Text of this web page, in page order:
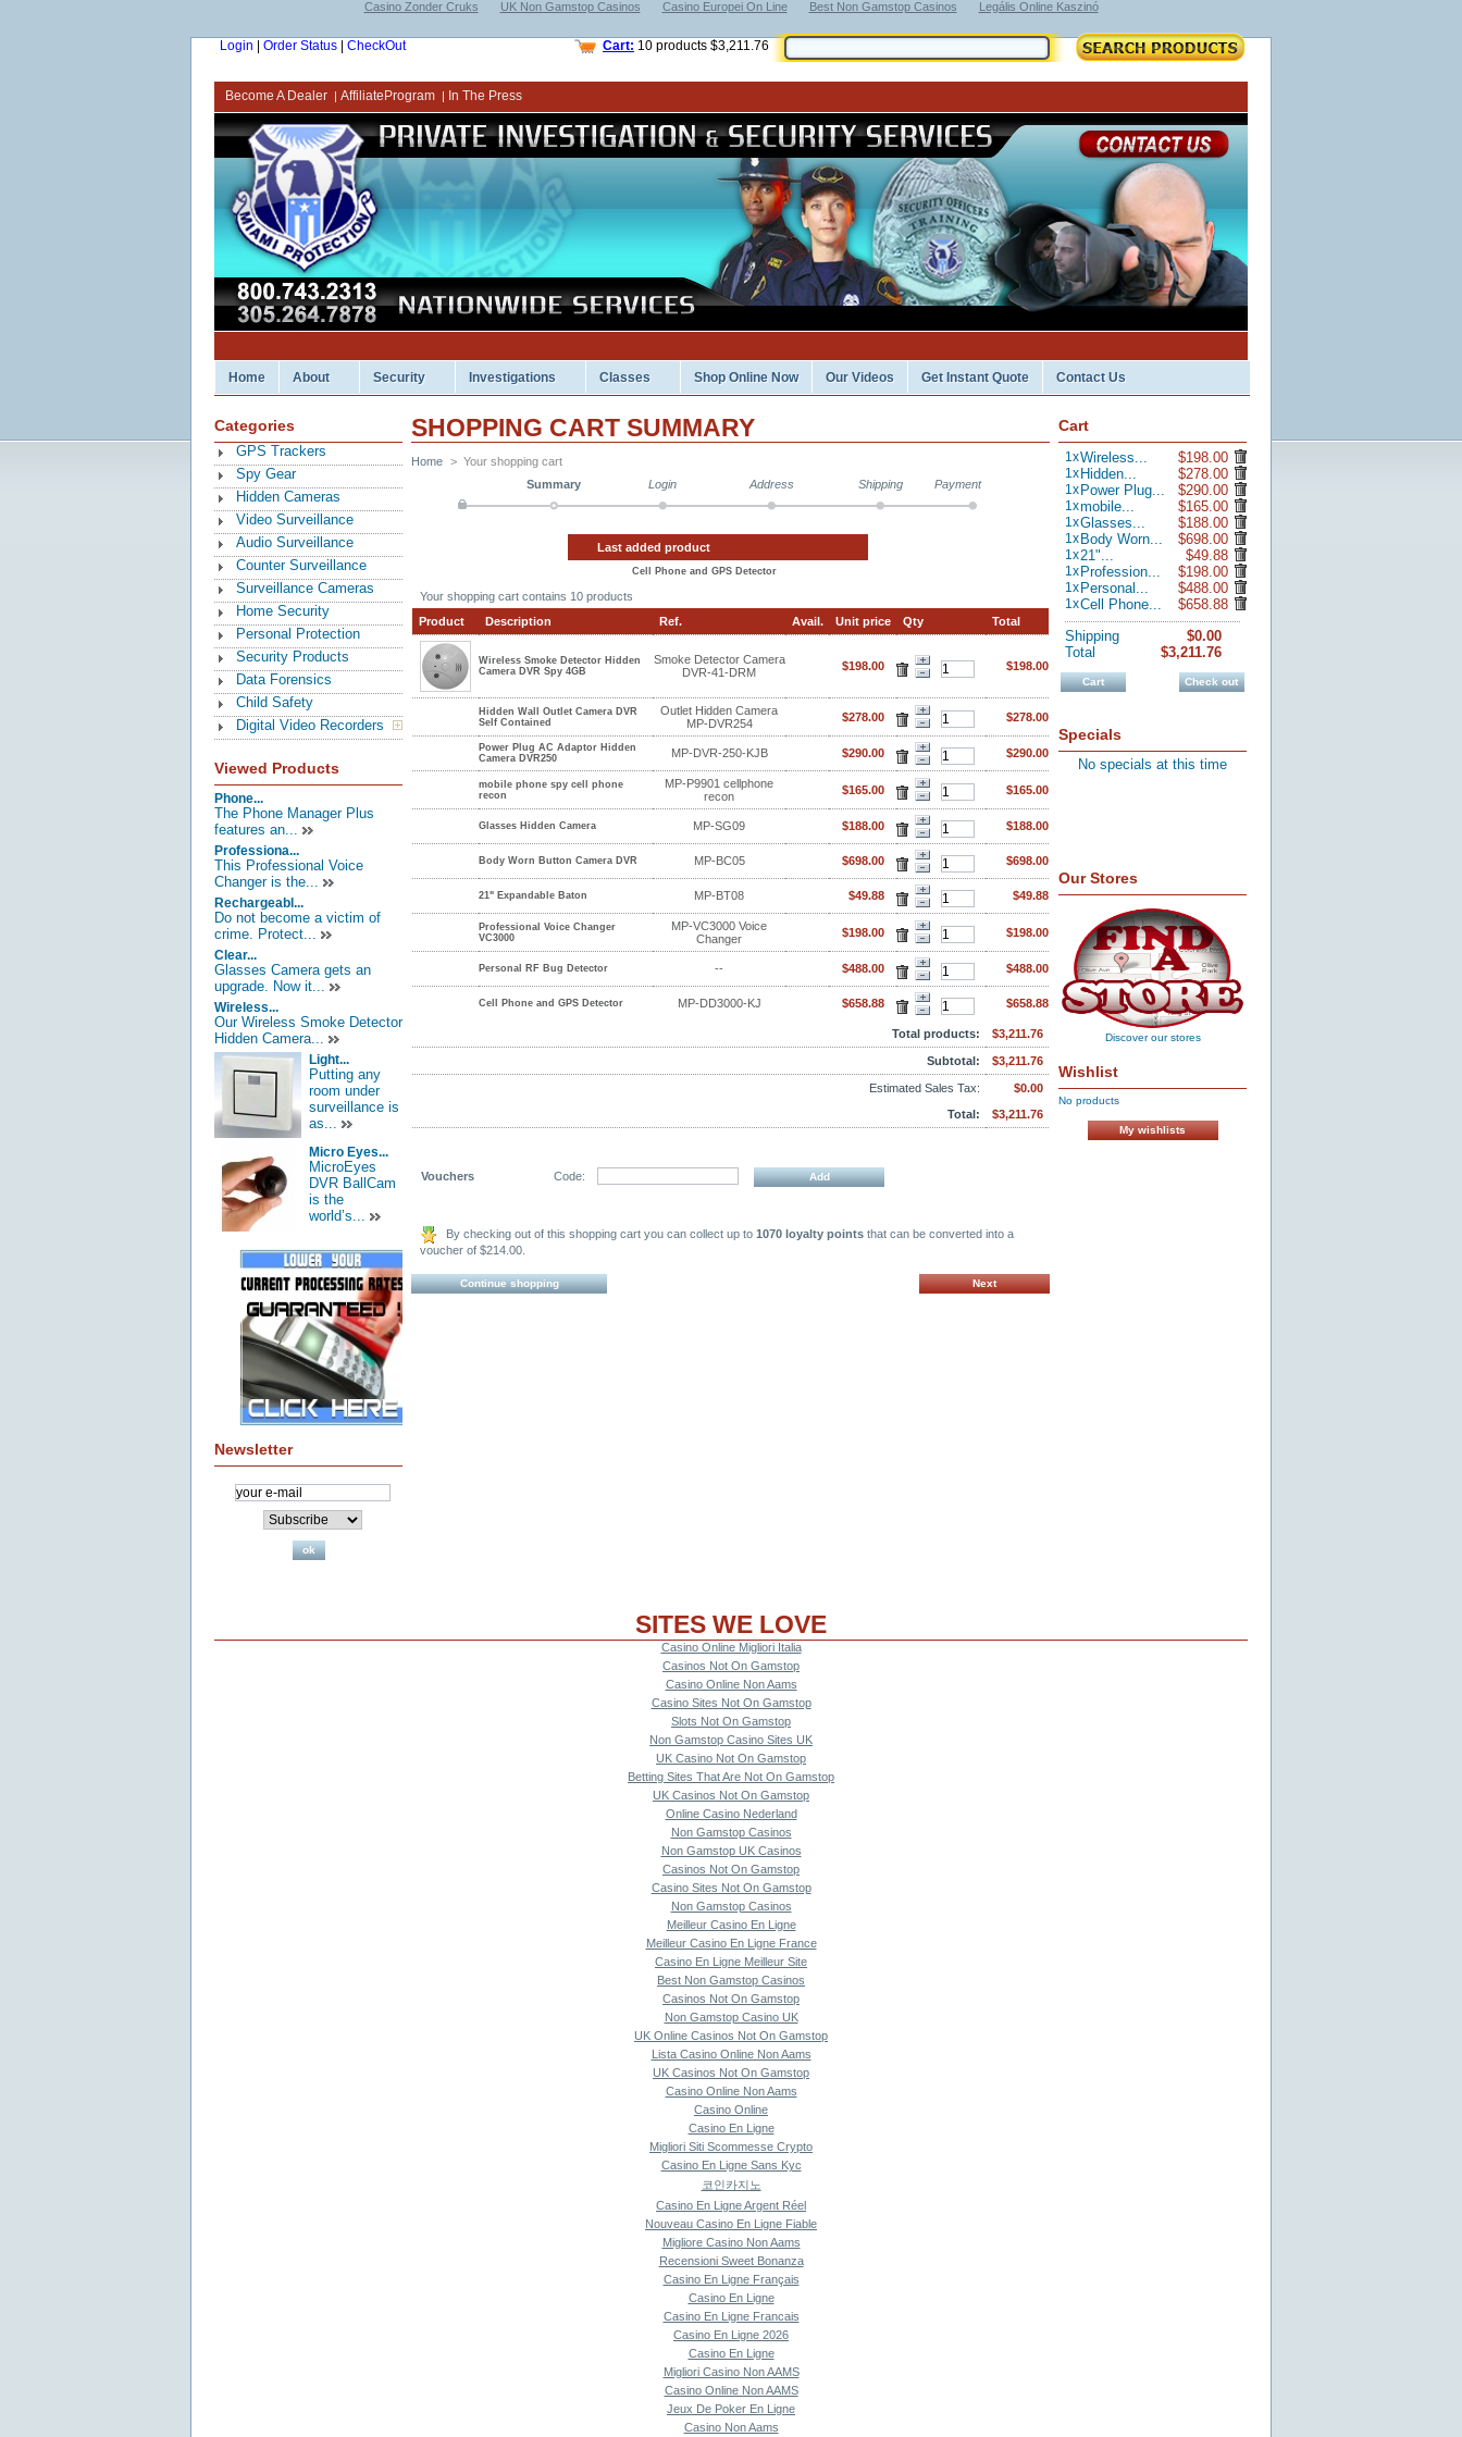
Casino Zonder Cruks UK Non Gamstop Casinos Casino Europei On Line Best Non Gamstop Casinos Legális Online Kaszinó
Become A Dealer | AffiliateProgram | In The Press
Login Order Status CheckOut Cart: 10 products $3,211.76
Home About Security Investigations Classes Shop Online Now Our Videos Get Instant Quote Contact Us
Categories
GPS Trackers
Spy Gear
Hidden Cameras
Video Surveillance
Audio Surveillance
Counter Surveillance
Surveillance Cameras
Home Security
Personal Protection
Security Products
Data Forensics
Child Safety
Digital Video Recorders
Viewed Products
Phone...
The Phone Manager Plus
features an...
Professiona...
This Professional Voice
Changer is the...
Rechargeabl...
Do not become a victim of
crime. Protect...
Clear...
Glasses Camera gets an
upgrade. Now it...
Wireless...
Our Wireless Smoke Detector
Hidden Camera...
Light...
Putting any
room under
surveillance is
as...
Micro Eyes...
MicroEyes
DVR BallCam
is the
world’s...
Newsletter
SHOPPING CART SUMMARY
Home > Your shopping cart
Summary
Login Address Shipping Payment
Last added product
Cell Phone and GPS Detector
Your shopping cart contains 10 products
Product
Description Ref. Avail. Unit price Qty Total
Total products: $3,211.76
Subtotal: $3,211.76
Estimated Sales Tax:
$0.00
Total:
$3,211.76
Wireless Smoke Detector Hidden
Camera DVR Spy 4GB
Smoke Detector Camera
DVR-41-DRM
$198.00 $198.00
Hidden Wall Outlet Camera DVR
Self Contained
Outlet Hidden Camera
MP-DVR254
$278.00 $278.00
Power Plug AC Adaptor Hidden
Camera DVR250
MP-DVR-250-KJB $290.00 $290.00
mobile phone spy cell phone
recon
MP-P9901 cellphone
recon
$165.00 $165.00
Glasses Hidden Camera MP-SG09 $188.00 $188.00
Body Worn Button Camera DVR MP-BC05 $698.00 $698.00
21" Expandable Baton MP-BT08 $49.88 $49.88
Professional Voice Changer
VC3000
MP-VC3000 Voice
Changer
$198.00 $198.00
Personal RF Bug Detector -- $488.00 $488.00
Cell Phone and GPS Detector MP-DD3000-KJ $658.88 $658.88
Vouchers Code:
By checking out of this shopping cart you can collect up to1070 loyalty points that can be converted into a
voucher of $214.00.
Next
Continue shopping
Cart
1 xWireless... $198.00
1 x Hidden... $278.00
1 x Power Plug... $290.00
1 xmobile... $165.00
1 xGlasses... $188.00
1 x Body Worn... $698.00
1 x21"... $49.88
1 x Profession... $198.00
1 x Personal... $488.00
1 xCell Phone...
$658.88
Shipping
$0.00
Total
$3,211.76
Cart Check out
Specials
No specials at this time
Our Stores
Discover our stores
Wishlist
No products
My wishlists
SITES WE LOVE
Casino Online Migliori Italia
Casinos Not On Gamstop
Casino Online Non Aams
Casino Sites Not On Gamstop
Slots Not On Gamstop
Non Gamstop Casino Sites UK
UK Casino Not On Gamstop
Betting Sites That Are Not On Gamstop
UK Casinos Not On Gamstop
Online Casino Nederland
Non Gamstop Casinos
Non Gamstop UK Casinos
Casinos Not On Gamstop
Casino Sites Not On Gamstop
Non Gamstop Casinos
Meilleur Casino En Ligne
Meilleur Casino En Ligne France
Casino En Ligne Meilleur Site
Best Non Gamstop Casinos
Casinos Not On Gamstop
Non Gamstop Casino UK
UK Online Casinos Not On Gamstop
Lista Casino Online Non Aams
UK Casinos Not On Gamstop
Casino Online Non Aams
Casino Online
Casino En Ligne
Migliori Siti Scommesse Crypto
Casino En Ligne Sans Kyc
코인카지노
Casino En Ligne Argent Réel
Nouveau Casino En Ligne Fiable
Migliore Casino Non Aams
Recensioni Sweet Bonanza
Casino En Ligne Français
Casino En Ligne
Casino En Ligne Francais
Casino En Ligne 2026
Casino En Ligne
Migliori Casino Non AAMS
Casino Online Non AAMS
Jeux De Poker En Ligne
Casino Non Aams